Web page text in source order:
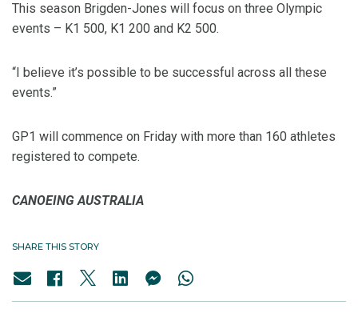
This season Brigden-Jones will focus on three Olympic
events – K1 500, K1 200 and K2 500.
“I believe it’s possible to be successful across all these
events.”
GP1 will commence on Friday with more than 160 athletes
registered to compete.
CANOEING AUSTRALIA
SHARE THIS STORY